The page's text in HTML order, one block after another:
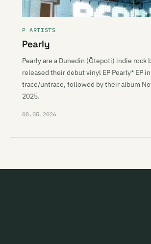
P ARTISTS
Pearly
Pearly are a Dunedin (Ōtepoti) indie rock
released their debut vinyl EP Pearly* EP
trace/untrace, followed by their album
2025.
08.05.2026